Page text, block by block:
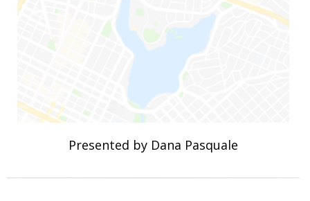
Presented by Dana Pasquale